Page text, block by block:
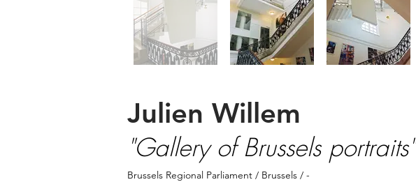
Julien Willem
"Gallery of Brussels portraits"
Brussels Regional Parliament / Brussels / -